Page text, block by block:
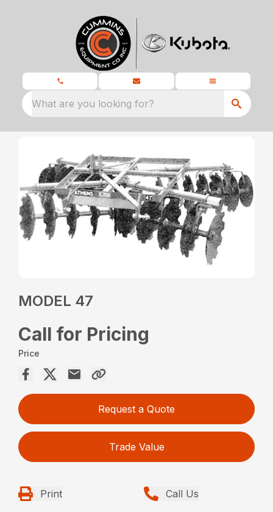
What are you looking for?
MODEL 47
Call for Pricing
Price
Request a Quote
Trade Value
Print Call Us